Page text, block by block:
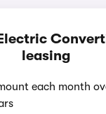
leasing
each month